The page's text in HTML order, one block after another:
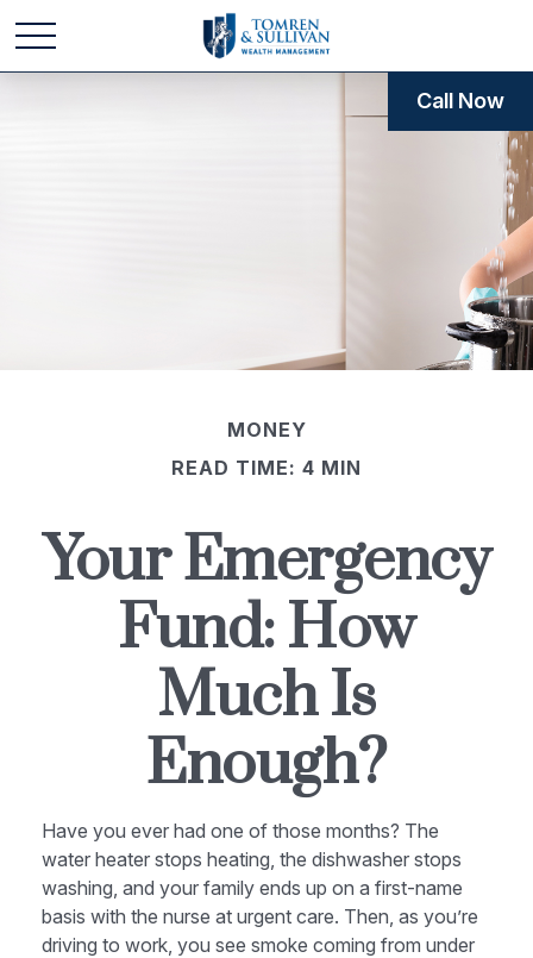
MONEY
READ TIME: 4 MIN
Your Emergency
Fund: How
Much Is
Enough?
Have you ever had one of those months? The
water heater stops heating, the dishwasher stops
washing, and your family ends up on a first-name
basis with the nurse at urgent care. Then, as you’re
driving to work, you see smoke coming from under
Call Now